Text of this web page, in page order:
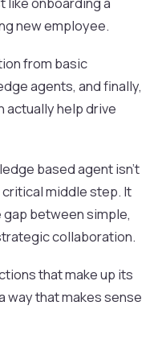
new employee.
from basic
agents, and finally,
actually help drive
based agent isn't
middle step. It
between simple,
collaboration.
that make up its
way that makes sense